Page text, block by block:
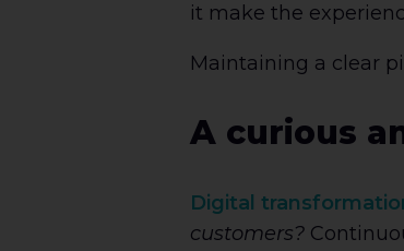
it make the
Maintaining a clear
A curious
Digital
customers?